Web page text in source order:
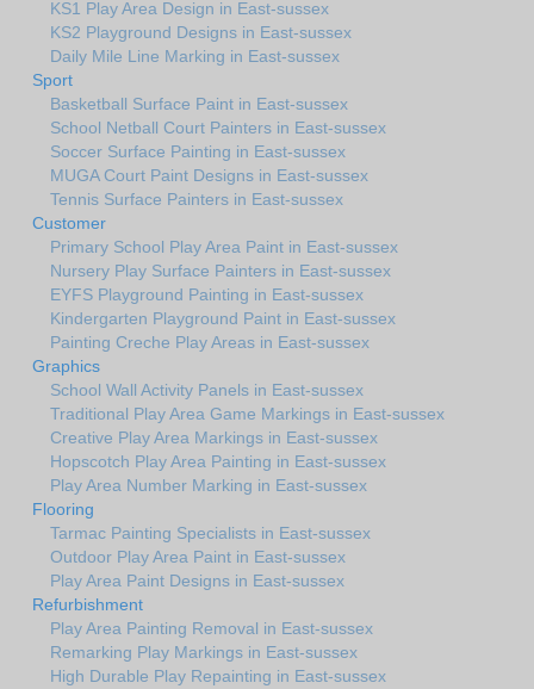
KS1 Play Area Design in East-sussex
KS2 Playground Designs in East-sussex
Daily Mile Line Marking in East-sussex
Sport
Basketball Surface Paint in East-sussex
School Netball Court Painters in East-sussex
Soccer Surface Painting in East-sussex
MUGA Court Paint Designs in East-sussex
Tennis Surface Painters in East-sussex
Customer
Primary School Play Area Paint in East-sussex
Nursery Play Surface Painters in East-sussex
EYFS Playground Painting in East-sussex
Kindergarten Playground Paint in East-sussex
Painting Creche Play Areas in East-sussex
Graphics
School Wall Activity Panels in East-sussex
Traditional Play Area Game Markings in East-sussex
Creative Play Area Markings in East-sussex
Hopscotch Play Area Painting in East-sussex
Play Area Number Marking in East-sussex
Flooring
Tarmac Painting Specialists in East-sussex
Outdoor Play Area Paint in East-sussex
Play Area Paint Designs in East-sussex
Refurbishment
Play Area Painting Removal in East-sussex
Remarking Play Markings in East-sussex
High Durable Play Repainting in East-sussex